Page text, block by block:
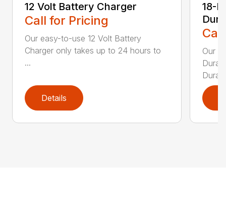
12 Volt Battery Charger
Call for Pricing
Our easy-to-use 12 Volt Battery
Charger only takes up to 24 hours to
...
Details
18-
Our